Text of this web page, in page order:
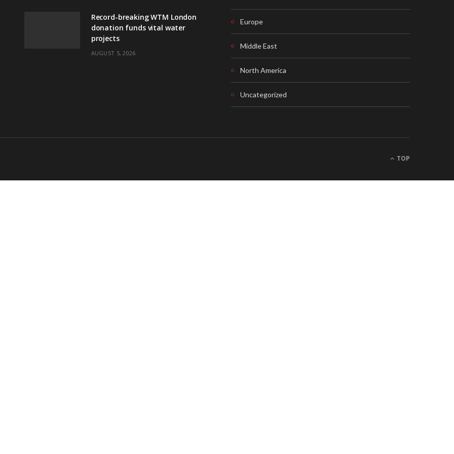
Record-breaking WTM London
donation funds vital water
projects
AUGUST 5, 2026
Europe
Middle East
North America
Uncategorized
TOP